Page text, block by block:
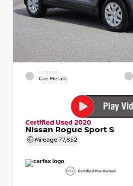
EXTERIOR
Gun Metallic
Certified Used 2020
Nissan Rogue Sport S
Mileage 77,852